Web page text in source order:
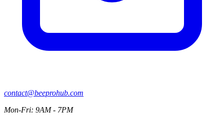
contact@beeprohub.com
Mon-Fri: 9AM - 7PM